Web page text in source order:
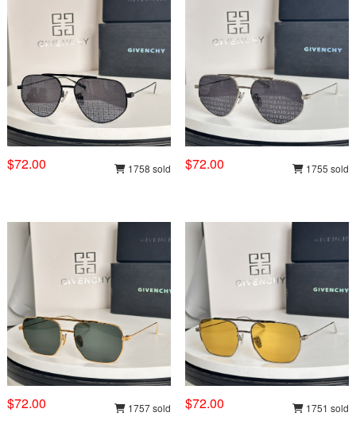
$72.00 1758 sold $72.00 1755 sold
$72.00 1757 sold $72.00 1751 sold